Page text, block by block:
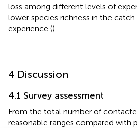
loss among different levels of
lower species richness in the
experience ().
4 Discussion
4.1 Survey assessment
From the total number of
reasonable ranges compared with